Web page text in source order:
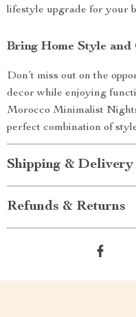
lifestyle upgrade for your
Bring Home Style and
Don’t miss out on the
decor while enjoying
Morocco Minimalist
perfect combination of
Shipping & Delivery
Refunds & Returns